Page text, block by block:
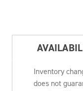
Inventory
does not